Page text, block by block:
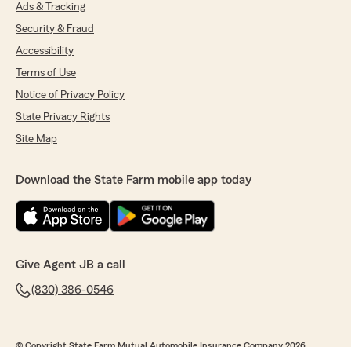
Ads & Tracking
Security & Fraud
Accessibility
Terms of Use
Notice of Privacy Policy
State Privacy Rights
Site Map
Download the State Farm mobile app today
Give Agent JB a call
(830) 386-0546